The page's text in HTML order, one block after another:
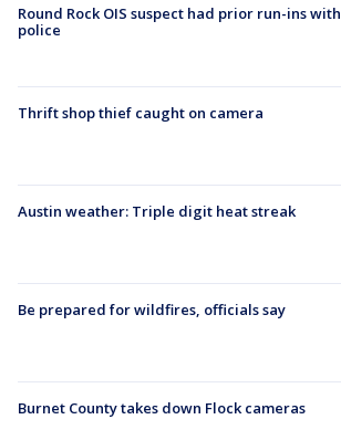
Round Rock OIS suspect had prior run-ins with
police
Thrift shop thief caught on camera
Austin weather: Triple digit heat streak
Be prepared for wildfires, officials say
Burnet County takes down Flock cameras